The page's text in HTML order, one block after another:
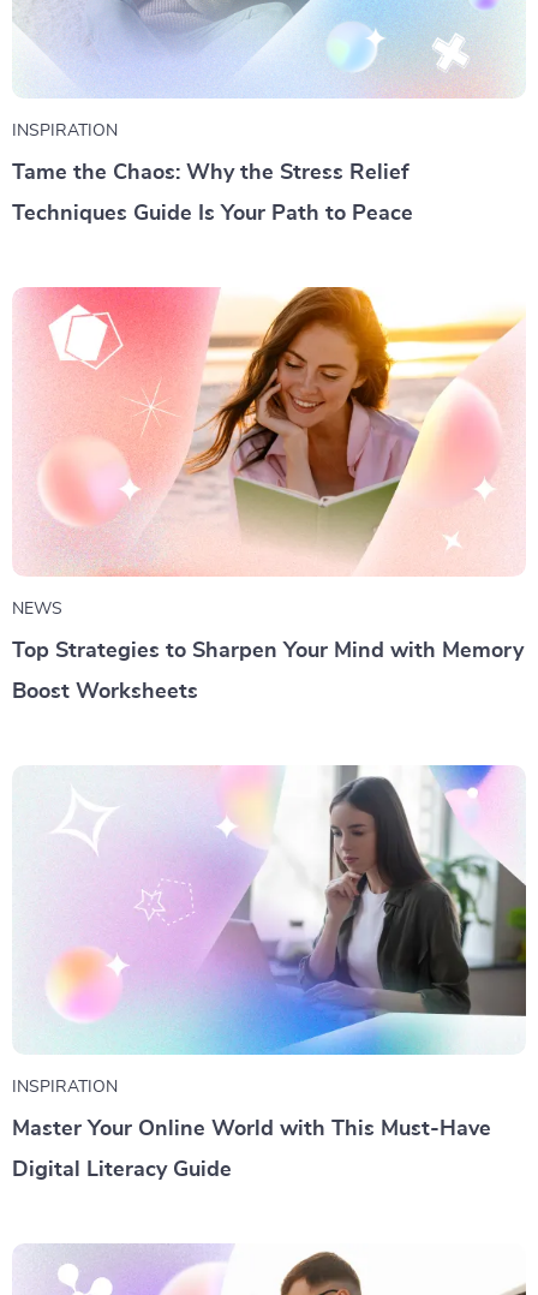
INSPIRATION
Tame the Chaos: Why the Stress Relief
Techniques Guide Is Your Path to Peace
NEWS
Top Strategies to Sharpen Your Mind with Memory
Boost Worksheets
INSPIRATION
Master Your Online World with This Must-Have
Digital Literacy Guide